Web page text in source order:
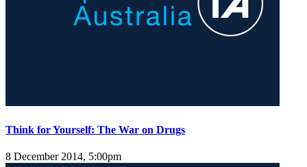
Think for Yourself: The War on Drugs
8 December 2014, 5:00pm